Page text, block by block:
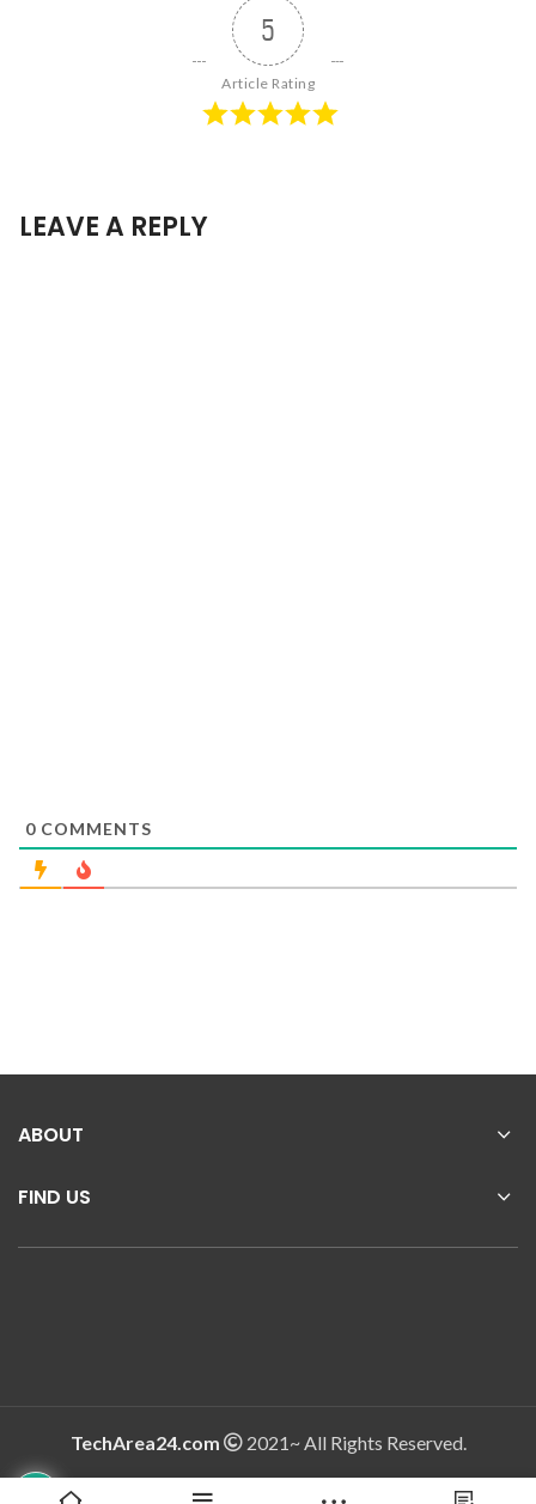
5
Article Rating
LEAVE A REPLY
0 COMMENTS
ABOUT
FIND US
TechArea24.com 2021~ All Rights Reserved.